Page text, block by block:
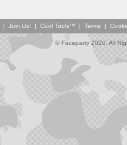
| Join Us! | Cool Tools™ | Terms |
© Faceparty 2026. All